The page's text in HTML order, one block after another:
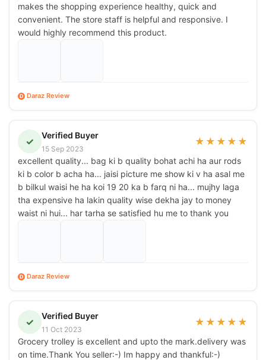
makes the shopping experience healthy, quick and
convenient. The store staff is helpful and responsive. I
would highly recommend this product.
D Daraz Review
✓
Verified Buyer
15 Sep 2023
★ ★ ★ ★ ★
excellent quality... bag ki b quality bohat achi ha aur rods
ki b color b acha ha... jaisi picture me show ki v ha asal me
b bilkul waisi he ha koi 19 20 ka b farq ni ha... mujhy laga
tha expensive ha lakin quality wise dekha jay to money
waist ni hui... har tarha se satisfied hu me to thank you
D Daraz Review
✓
Verified Buyer
11 Oct 2023
★ ★ ★ ★ ★
Grocery trolley is excellent and upto the mark.delivery was
on time.Thank You seller:-) Im happy and thankful:-)